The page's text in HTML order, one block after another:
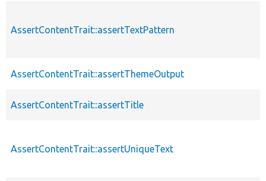
AssertContentTrait::assertTextPattern
AssertContentTrait::assertThemeOutput
AssertContentTrait::assertTitle
AssertContentTrait::assertUniqueText